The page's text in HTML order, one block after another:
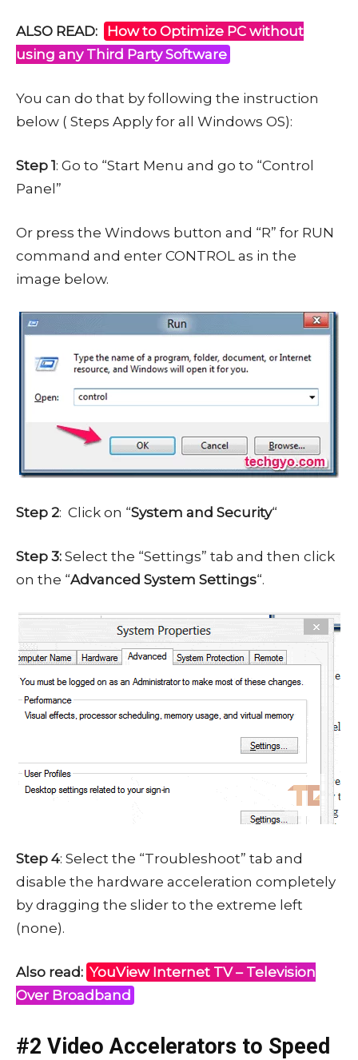
ALSO READ:
How to Optimize PC without
using any Third Party Software
You can do that by following the instruction
below ( Steps Apply for all Windows OS):
Step 1: Go to “Start Menu and go to “Control
Panel”
Or press the Windows button and “R” for RUN
command and enter CONTROL as in the
image below.
Step 2: Click on “System and Security“
Step 3: Select the “Settings” tab and then click
on the “Advanced System Settings“.
Step 4: Select the “Troubleshoot” tab and
disable the hardware acceleration completely
by dragging the slider to the extreme left
(none).
Also read: YouView Internet TV – Television
Over Broadband
#2 Video Accelerators to Speed